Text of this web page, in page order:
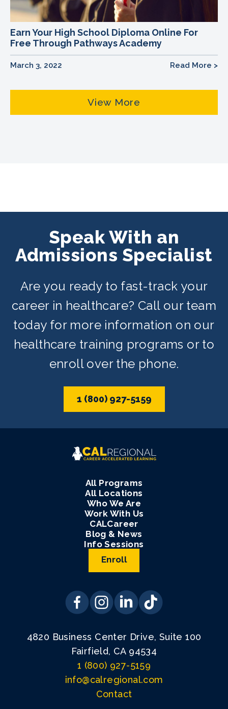
Earn Your High School Diploma Online For
Free Through Pathways Academy
March 3, 2022 Read More >
View More
Speak With an
Admissions Specialist
Are you ready to fast-track your
career in healthcare? Call our team
today for more information on our
healthcare training programs or to
enroll over the phone.
1 (800) 927-5159
All Programs
All Locations
Who We Are
Work With Us
CALCareer
Blog & News
Info Sessions
Enroll
4820 Business Center Drive, Suite 100
Fairfield, CA 94534
1 (800) 927-5159
info@calregional.com
Contact